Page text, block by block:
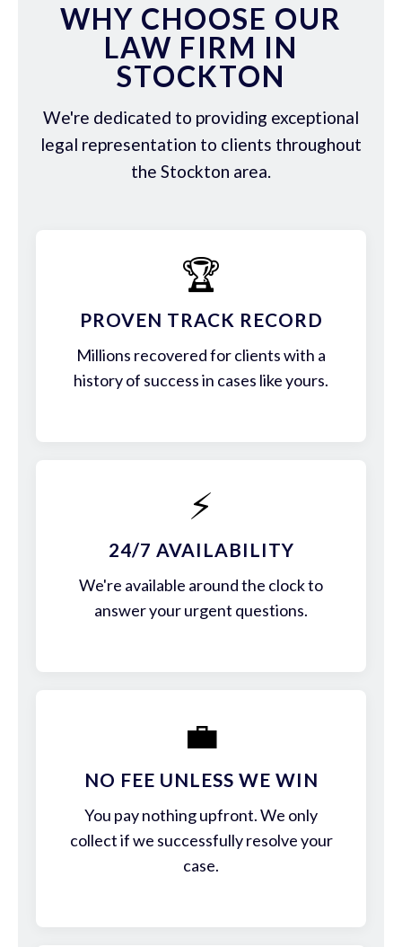
WHY CHOOSE OUR
LAW FIRM IN
STOCKTON
We're dedicated to providing exceptional
legal representation to clients throughout
the Stockton area.
🏆
PROVEN TRACK RECORD
Millions recovered for clients with a
history of success in cases like yours.
⚡
24/7 AVAILABILITY
We're available around the clock to
answer your urgent questions.
💼
NO FEE UNLESS WE WIN
You pay nothing upfront. We only
collect if we successfully resolve your
case.